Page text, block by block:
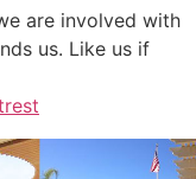
are involved with
us. Like us if